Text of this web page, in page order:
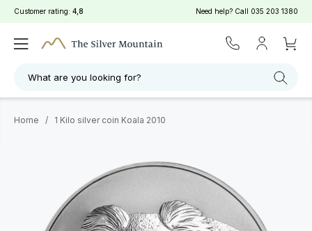
Customer rating: 4,8 Need help? Call 035 203 1380
What are you looking for?
Home / 1 Kilo silver coin Koala 2010